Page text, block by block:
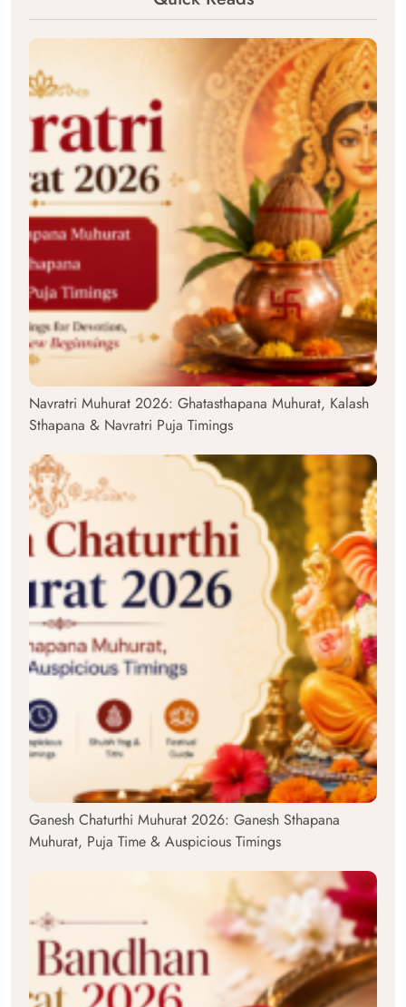
Navratri Muhurat 2026: Ghatasthapana Muhurat, Kalash
Sthapana & Navratri Puja Timings
Ganesh Chaturthi Muhurat 2026: Ganesh Sthapana
Muhurat, Puja Time & Auspicious Timings